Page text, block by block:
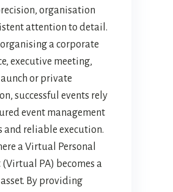
organisation
attention to detail.
a corporate
executive meeting,
or private
successful events rely
event management
and reliable execution.
a Virtual Personal
PA) becomes a
By providing